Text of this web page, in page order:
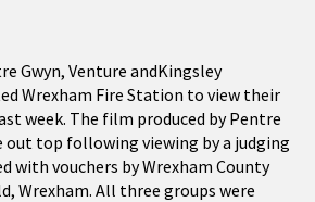
Gwyn, Venture andKingsley
Wrexham Fire Station to view their
week. The film produced by Pentre
out top following viewing by a judging
with vouchers by Wrexham County
Wrexham. All three groups were